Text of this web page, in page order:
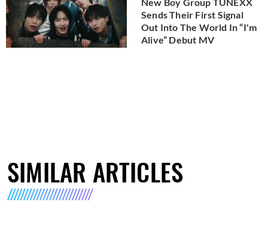
Sends Their First Signal
Out Into The World In “I'm
Alive” Debut MV
SIMILAR ARTICLES